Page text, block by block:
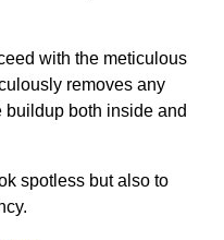
with the meticulous
removes any
buildup both inside and
spotless but also to